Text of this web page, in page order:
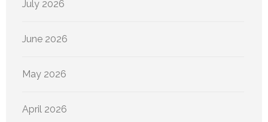
July 2026
June 2026
May 2026
April 2026